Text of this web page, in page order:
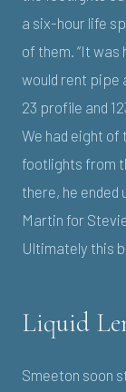
a six-hour life
of them. “It was
would rent pipe
23 profile and
We had eight
footlights from
there, he ended
Martin for
Ultimately this
Liquid
Smeeton soon